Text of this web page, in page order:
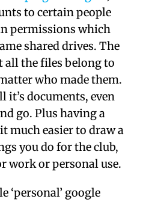
to certain people
permissions which
shared drives. The
all the files belong to
who made them.
it’s documents, even
go. Plus having a
much easier to draw a
you do for the club,
work or personal use.
‘personal’ google